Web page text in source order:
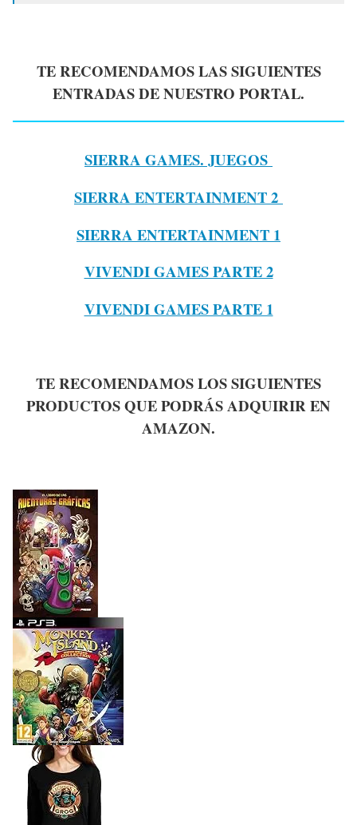
TE RECOMENDAMOS LAS SIGUIENTES
ENTRADAS DE NUESTRO PORTAL.
SIERRA GAMES. JUEGOS
SIERRA ENTERTAINMENT 2
SIERRA ENTERTAINMENT 1
VIVENDI GAMES PARTE 2
VIVENDI GAMES PARTE 1
TE RECOMENDAMOS LOS SIGUIENTES
PRODUCTOS QUE PODRÁS ADQUIRIR EN
AMAZON.